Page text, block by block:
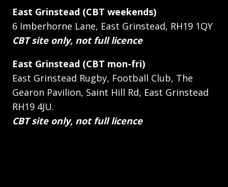
East Grinstead (CBT weekends)
6 Imberhorne Lane, East Grinstead, RH19 1QY
CBT site only, not full licence
East Grinstead (CBT mon-fri)
East Grinstead Rugby, Football Club, The
Gearon Pavilion, Saint Hill Rd, East Grinstead
RH19 4JU.
CBT site only, not full licence